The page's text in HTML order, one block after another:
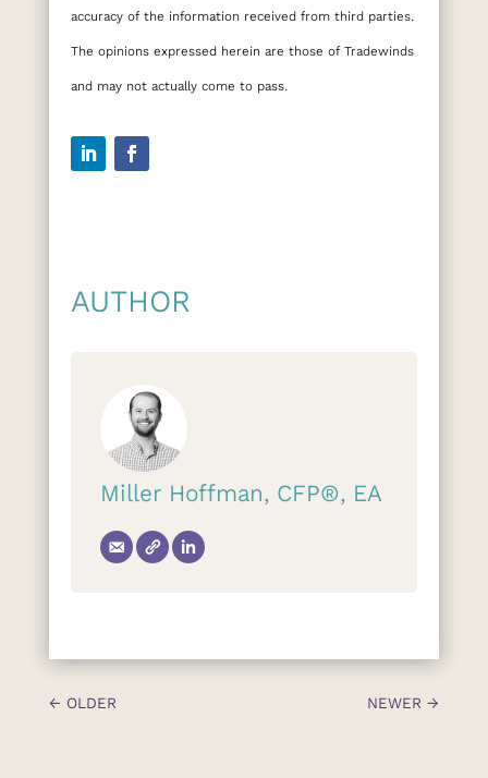
accuracy of the information received from third parties.
The opinions expressed herein are those of Tradewinds
and may not actually come to pass.
AUTHOR
Miller Hoffman, CFP®, EA
← OLDER NEWER →